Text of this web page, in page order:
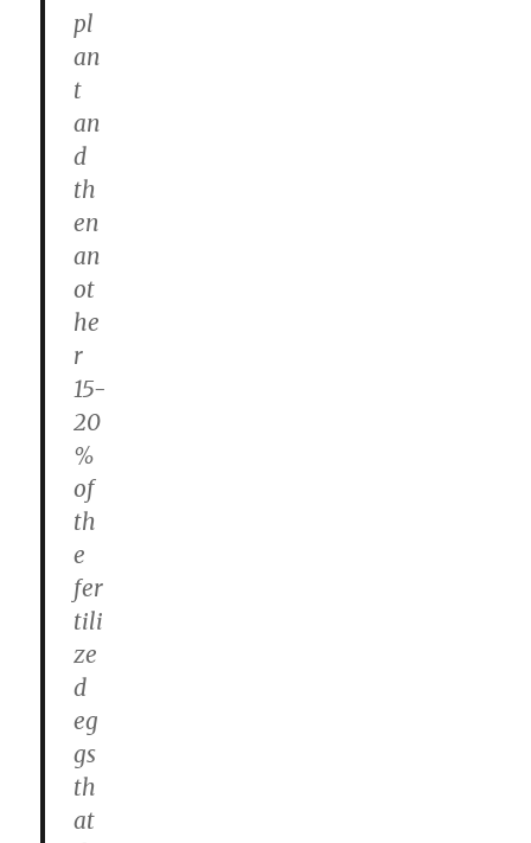
pl
an
t
an
d
th
en
an
ot
he
r
15-
20
%
of
th
e
fer
tili
ze
d
eg
gs
th
at